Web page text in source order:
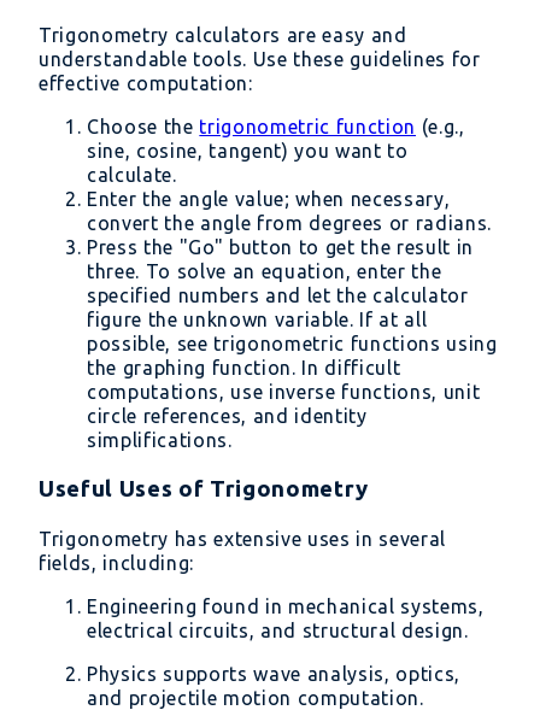
28630.6
Trigonometry calculators are easy and
understandable tools. Use these guidelines for
effective computation:
Choose the trigonometric function (e.g.,
sine, cosine, tangent) you want to
calculate.
Enter the angle value; when necessary,
convert the angle from degrees or radians.
Press the "Go" button to get the result in
three. To solve an equation, enter the
specified numbers and let the calculator
figure the unknown variable. If at all
possible, see trigonometric functions using
the graphing function. In difficult
computations, use inverse functions, unit
circle references, and identity
simplifications.
Useful Uses of Trigonometry
Trigonometry has extensive uses in several
fields, including:
Engineering found in mechanical systems,
electrical circuits, and structural design.
Physics supports wave analysis, optics,
and projectile motion computation.